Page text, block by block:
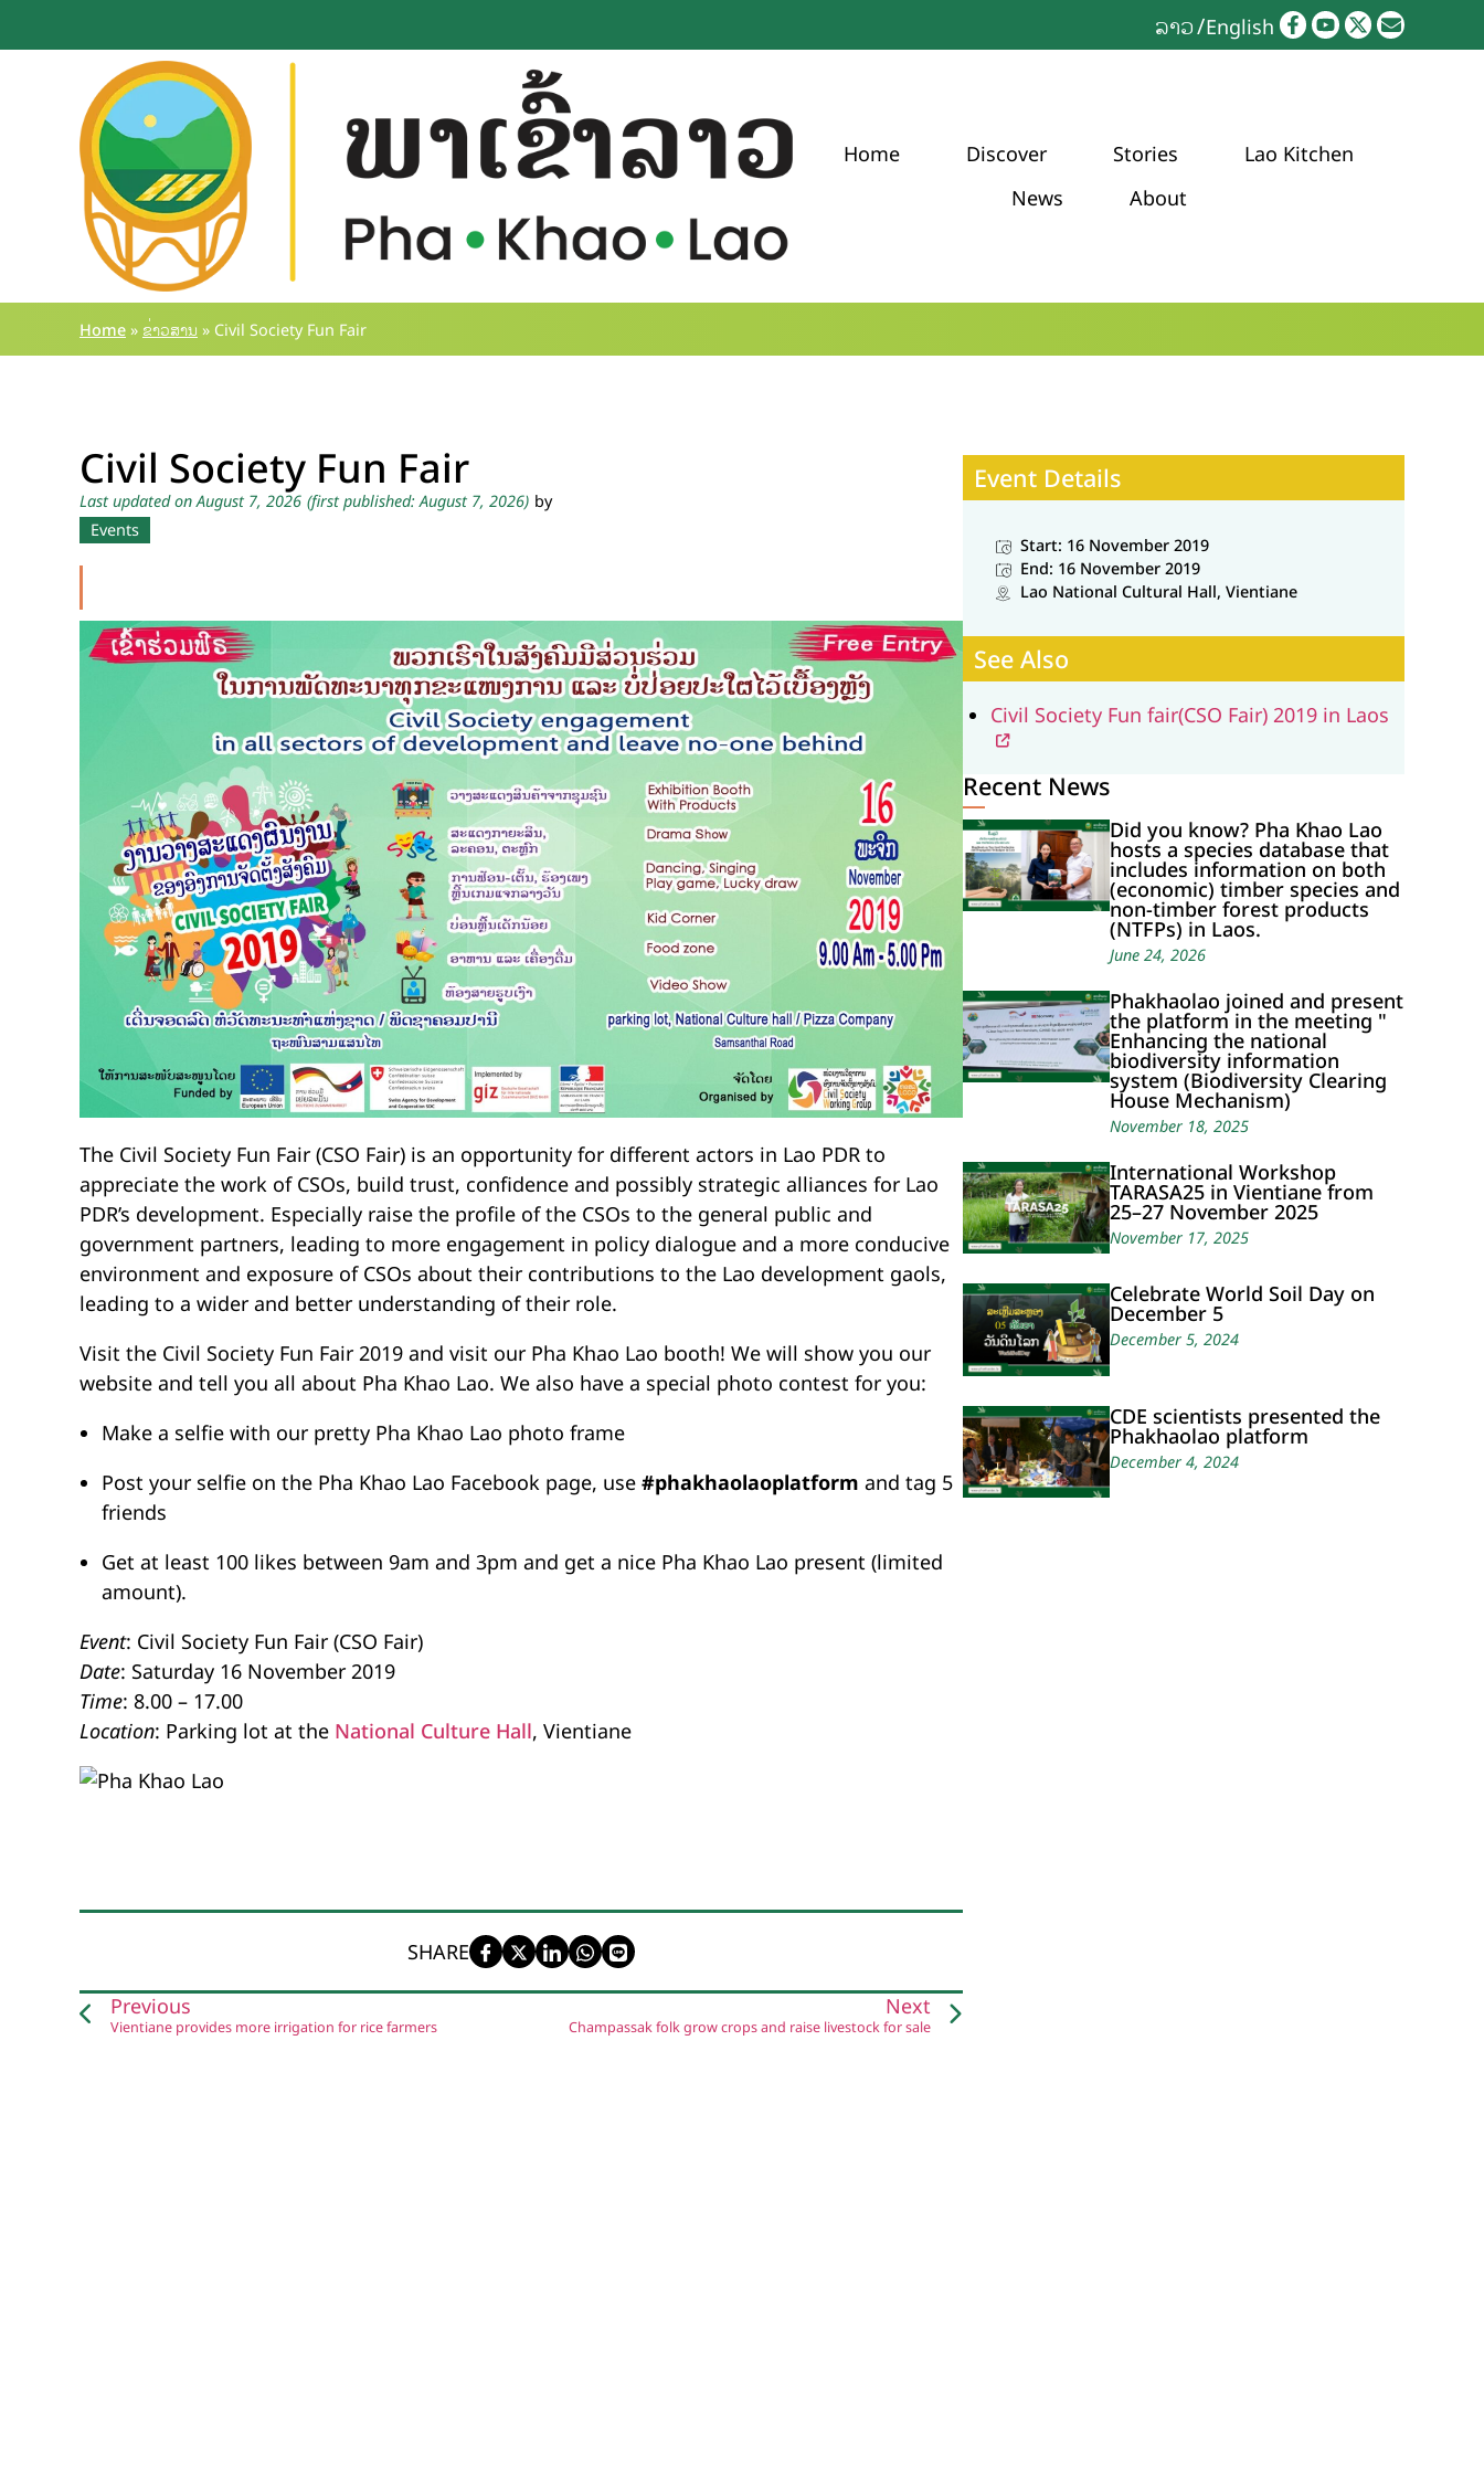
to
ລາວ English
Home Discover Stories
Lao Kitchen
News
About
Home » ຂ່າວສານ » Civil Society Fun Fair
Civil Society Fun Fair
Last updated on August 7, 2026 (first published: August 7, 2026) by
Events
The Civil Society Fun Fair (CSO Fair) is an opportunity for different actors in Lao PDR to
appreciate the work of CSOs, build trust, confidence and possibly strategic alliances for Lao
PDR’s development. Especially raise the profile of the CSOs to the general public and
government partners, leading to more engagement in policy dialogue and a more conducive
environment and exposure of CSOs about their contributions to the Lao development gaols,
leading to a wider and better understanding of their role.
Visit the Civil Society Fun Fair 2019 and visit our Pha Khao Lao booth! We will show you our
website and tell you all about Pha Khao Lao. We also have a special photo contest for you:
Make a selfie with our pretty Pha Khao Lao photo frame
Post your selfie on the Pha Khao Lao Facebook page, use #phakhaolaoplatform and tag 5
friends
Get at least 100 likes between 9am and 3pm and get a nice Pha Khao Lao present (limited
amount).
Event: Civil Society Fun Fair (CSO Fair)
Date: Saturday 16 November 2019
Time: 8.00 – 17.00
Location: Parking lot at the National Culture Hall, Vientiane
SHARE
Previous
Vientiane provides more irrigation for rice farmers
Next
Champassak folk grow crops and raise livestock for sale
Event Details
Start: 16 November 2019
End: 16 November 2019
Lao National Cultural Hall, Vientiane
See Also
Civil Society Fun fair(CSO Fair) 2019 in Laos
Recent News
Did you know? Pha Khao Lao
hosts a species database that
includes information on both
(economic) timber species and
non-timber forest products
(NTFPs) in Laos.
June 24, 2026
Phakhaolao joined and present
the platform in the meeting "
Enhancing the national
biodiversity information
system (Biodiversity Clearing
House Mechanism)
November 18, 2025
International Workshop
TARASA25 in Vientiane from
25–27 November 2025
November 17, 2025
Celebrate World Soil Day on
December 5
December 5, 2024
CDE scientists presented the
Phakhaolao platform
December 4, 2024